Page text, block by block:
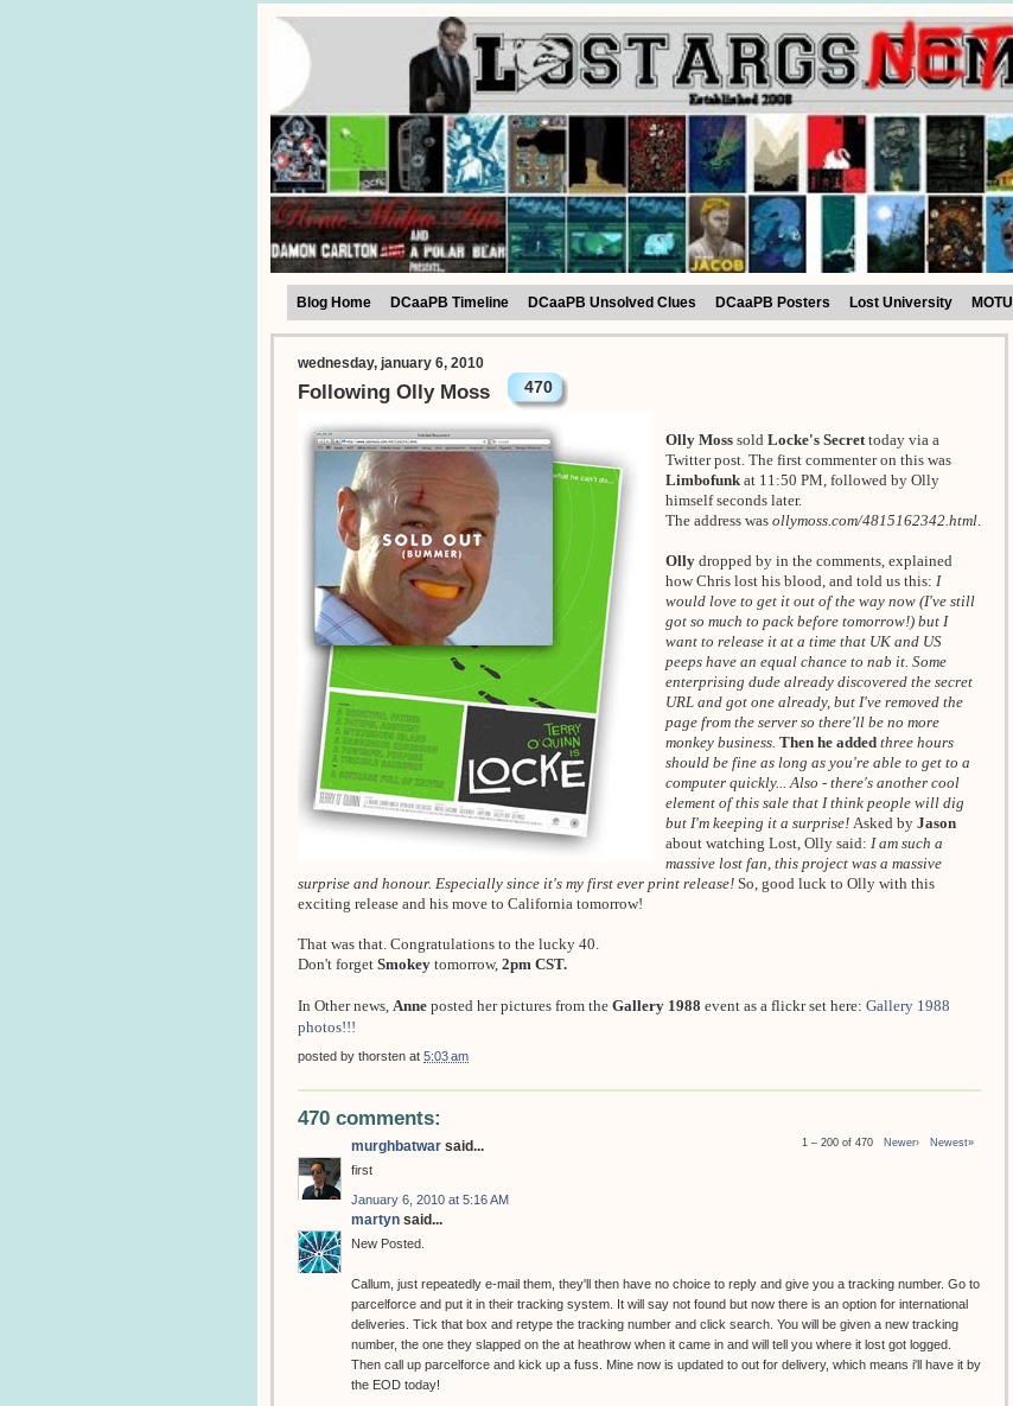
Blog Home DCaaPB Timeline DCaaPB Unsolved Clues DCaaPB Posters Lost University MOTU
wednesday, january 6, 2010
Following Olly Moss 470
Olly Moss sold Locke's Secrettoday via a
Twitter post. The first commenter on this was
Limbofunk at 11:50 PM, followed by Olly
himself seconds later.
The address was ollymoss.com/4815162342.html.
Olly dropped by in the comments, explained
how Chris lost his blood, and told us this: I
would love to get it out of the way now (I've still
got so much to pack before tomorrow!) but I
want to release it at a time that UK and US
peeps have an equal chance to nab it. Some
enterprising dude already discovered the secret
URL and got one already, but I've removed the
page from the server so there'll be no more
monkey business. Then he added three hours
should be fine as long as you're able to get to a
computer quickly... Also - there's another cool
element of this sale that I think people will dig
but I'm keeping it a surprise! Asked by Jason
about watching Lost, Olly said: I am such a
massive lost fan, this project was a massive
surprise and honour. Especially since it's my first ever print release! So, good luck to Olly with this
exciting release and his move to California tomorrow!
That was that. Congratulations to the lucky 40.
Don't forget Smokey tomorrow, 2pm CST.
In Other news, Anne posted her pictures from the Gallery 1988 event as a flickr set here: Gallery 1988
photos!!!
posted by thorsten at 5:03 am
470 comments:
1 – 200 of 470 Newer› Newest»
murghbatwar said...
first
January 6, 2010 at 5:16 AM
martyn said...
New Posted.
Callum, just repeatedly e-mail them, they'll then have no choice to reply and give you a tracking number. Go to
parcelforce and put it in their tracking system. It will say not found but now there is an option for international
deliveries. Tick that box and retype the tracking number and click search. You will be given a new tracking
number, the one they slapped on the at heathrow when it came in and will tell you where it lost got logged.
Then call up parcelforce and kick up a fuss. Mine now is updated to out for delivery, which means i'll have it by
the EOD today!